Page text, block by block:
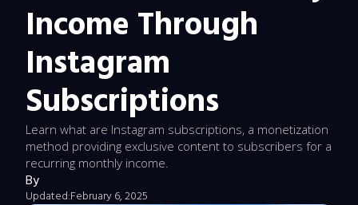
Income Through
Instagram
Subscriptions
Learn what are Instagram subscriptions, a monetization
method providing exclusive content to subscribers for a
recurring monthly income.
By
Updated:February 6, 2025